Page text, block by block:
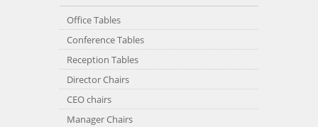
Office Tables
Conference Tables
Reception Tables
Director Chairs
CEO chairs
Manager Chairs